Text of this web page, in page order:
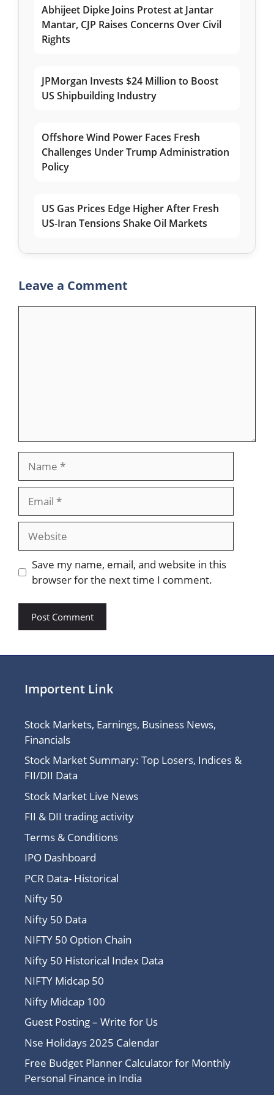
Abhijeet Dipke Joins Protest at Jantar
Mantar, CJP Raises Concerns Over Civil
Rights
JPMorgan Invests $24 Million to Boost
US Shipbuilding Industry
Offshore Wind Power Faces Fresh
Challenges Under Trump Administration
Policy
US Gas Prices Edge Higher After Fresh
US-Iran Tensions Shake Oil Markets
Leave a Comment
Website
Save my name, email, and website in this
browser for the next time I comment.
Importent Link
Stock Markets, Earnings, Business News,
Financials
Stock Market Summary: Top Losers, Indices &
FII/DII Data
Stock Market Live News
FII & DII trading activity
Terms & Conditions
IPO Dashboard
PCR Data- Historical
Nifty 50
Nifty 50 Data
NIFTY 50 Option Chain
Nifty 50 Historical Index Data
NIFTY Midcap 50
Nifty Midcap 100
Guest Posting – Write for Us
Nse Holidays 2025 Calendar
Free Budget Planner Calculator for Monthly
Personal Finance in India